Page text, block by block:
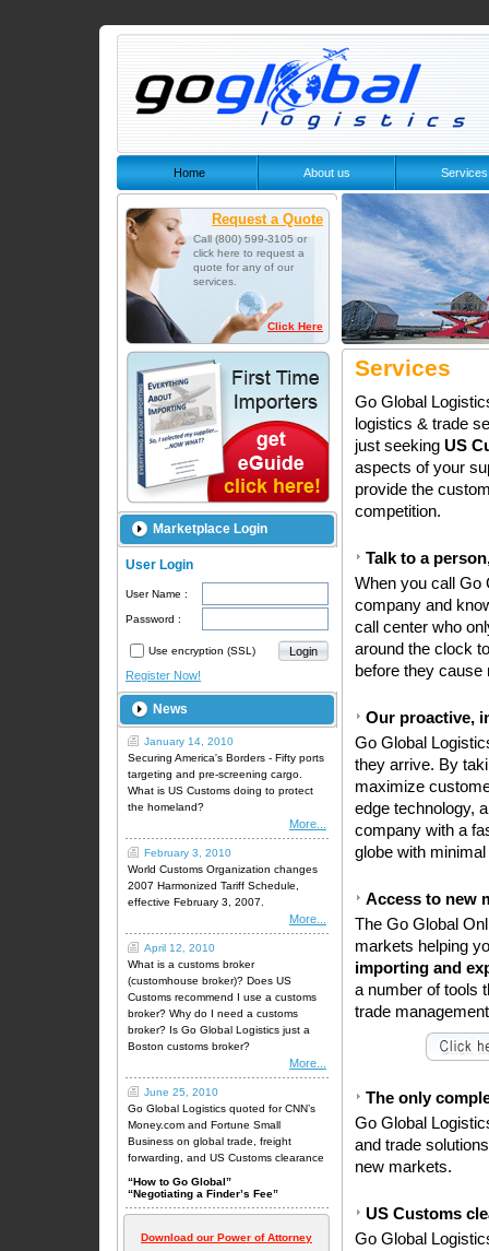
Home About us Services
Request a Quote
Call (800) 599-3105 or
click here to request a
quote for any of our
services.
Click Here
Marketplace Login
User Login
User Name :
Password :
Use encryption (SSL)
Register Now!
News
January 14, 2010
Securing America's Borders - Fifty ports
targeting and pre-screening cargo.
What is US Customs doing to protect
the homeland?
More...
February 3, 2010
World Customs Organization changes
2007 Harmonized Tariff Schedule,
effective February 3, 2007.
More...
April 12, 2010
What is a customs broker
(customhouse broker)? Does US
Customs recommend I use a customs
broker? Why do I need a customs
broker? Is Go Global Logistics just a
Boston customs broker?
More...
June 25, 2010
Go Global Logistics quoted for CNN’s
Money.com and Fortune Small
Business on global trade, freight
forwarding, and US Customs clearance
“How to Go Global”
“Negotiating a Finder’s Fee”
Download our Power of Attorney
Services
Go Global
logistics & trade
just seeking US
aspects of your
provide the
competition.
Talk to a
When you call Go
company and
call center who
around the clock
before they cause
Our proactive,
Go Global
they arrive. By
maximize
edge technology,
company with a
globe with
Access to new
The Go Global
markets helping
importing and
a number of tools
trade
The only
Go Global
and trade
new markets.
US Customs
Go Global